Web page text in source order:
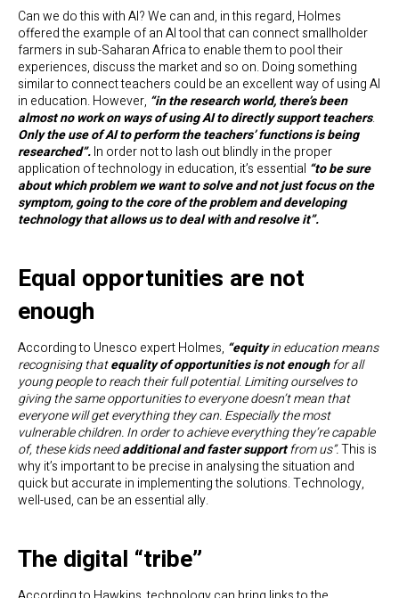
Can we do this with AI? We can and, in this regard, Holmes
offered the example of an AI tool that can connect smallholder
farmers in sub-Saharan Africa to enable them to pool their
experiences, discuss the market and so on. Doing something
similar to connect teachers could be an excellent way of using AI
in education. However, “in the research world, there’s been
almost no work on ways of using AI to directly support teachers.
Only the use of AI to perform the teachers’ functions is being
researched”.In order not to lash out blindly in the proper
application of technology in education, it’s essential “to be sure
about which problem we want to solveand not just focus on the
symptom, going to the core of the problem and developing
technology that allows us to deal with and resolve it”.
Equal opportunities are not
enough
According to Unesco expert Holmes, “equityin education means
recognising thatequality of opportunities is not enoughfor all
young people to reach their full potential.Limiting ourselves to
giving the same opportunities to everyone doesn’t mean that
everyone will get everything they can. Especially the most
vulnerable children. In order to achieve everything they’re capable
of, these kids needadditional and faster supportfrom us”.This is
why it’s important to be precise in analysing the situation and
quick but accurate in implementing the solutions. Technology,
well-used, can be an essential ally.
The digital “tribe”